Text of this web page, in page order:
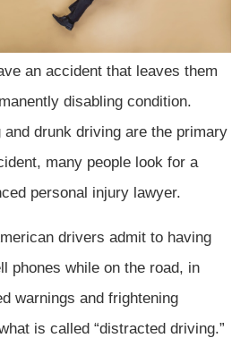
an accident that leaves them
disabling condition.
and drunk driving are the primary
many people look for a
personal injury lawyer.
drivers admit to having
phones while on the road, in
warnings and frightening
is called “distracted driving.”